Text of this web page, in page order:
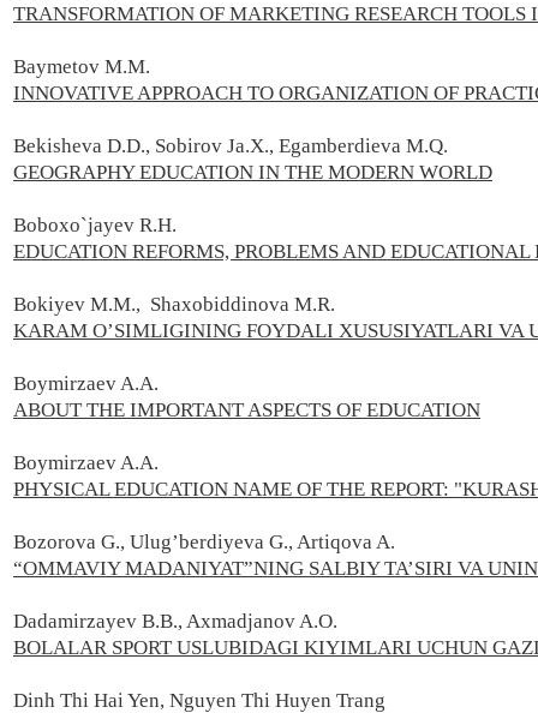
TRANSFORMATION OF MARKETING RESEARCH
Baymetov M.M.
INNOVATIVE APPROACH TO ORGANIZATION OF
Bekisheva D.D., Sobirov Ja.X., Egamberdieva M.Q.
GEOGRAPHY EDUCATION IN THE MODERN WORLD
Boboxo`jayev R.H.
EDUCATION REFORMS, PROBLEMS AND EDUCATIONAL
Bokiyev M.M., Shaxobiddinova M.R.
KARAM O’SIMLIGINING FOYDALI XUSUSIYATLARI VA
Boymirzaev A.А.
ABOUT THE IMPORTANT ASPECTS OF EDUCATION
Boymirzaev A.А.
PHYSICAL EDUCATION NAME OF THE REPORT:
Bozorova G., Ulug’berdiyeva G., Artiqova A.
“OMMAVIY MADANIYAT”NING SALBIY TA’SIRI VA
Dadamirzayev B.B., Axmadjanov A.O.
BOLALAR SPORT USLUBIDAGI KIYIMLARI UCHUN
Dinh Thi Hai Yen, Nguyen Thi Huyen Trang